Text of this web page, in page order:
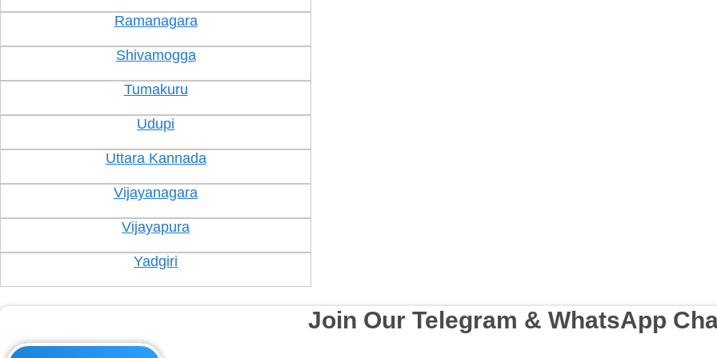
Ramanagara
Shivamogga
Tumakuru
Udupi
Uttara Kannada
Vijayanagara
Vijayapura
Yadgiri
Join Our Telegram & WhatsApp